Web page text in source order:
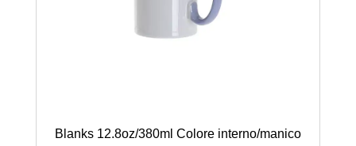
Blanks 12.8oz/380ml Colore interno/manico